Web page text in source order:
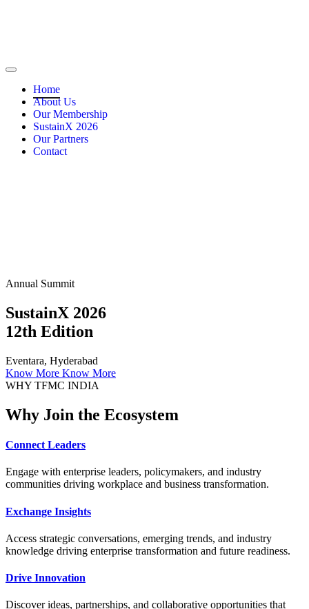
Home
About Us
Our Membership
SustainX 2026
Our Partners
Contact
Annual Summit
SustainX 2026
12th Edition
Eventara, Hyderabad
Know More Know More
WHY TFMC INDIA
Why Join the Ecosystem
Connect Leaders
Engage with enterprise leaders, policymakers, and industry
communities driving workplace and business transformation.
Exchange Insights
Access strategic conversations, emerging trends, and industry
knowledge driving enterprise transformation and future readiness.
Drive Innovation
Discover ideas, partnerships, and collaborative opportunities that